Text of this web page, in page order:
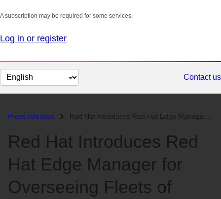
A subscription may be required for some services.
Log in or register
Change
page
Contact us
Press releases Red Hat Introduces Red Hat Edge Manager for Overseeing Fleets of Devic...
Red Hat Introduces Red
Hat Edge Manager for
Overseeing Fleets of